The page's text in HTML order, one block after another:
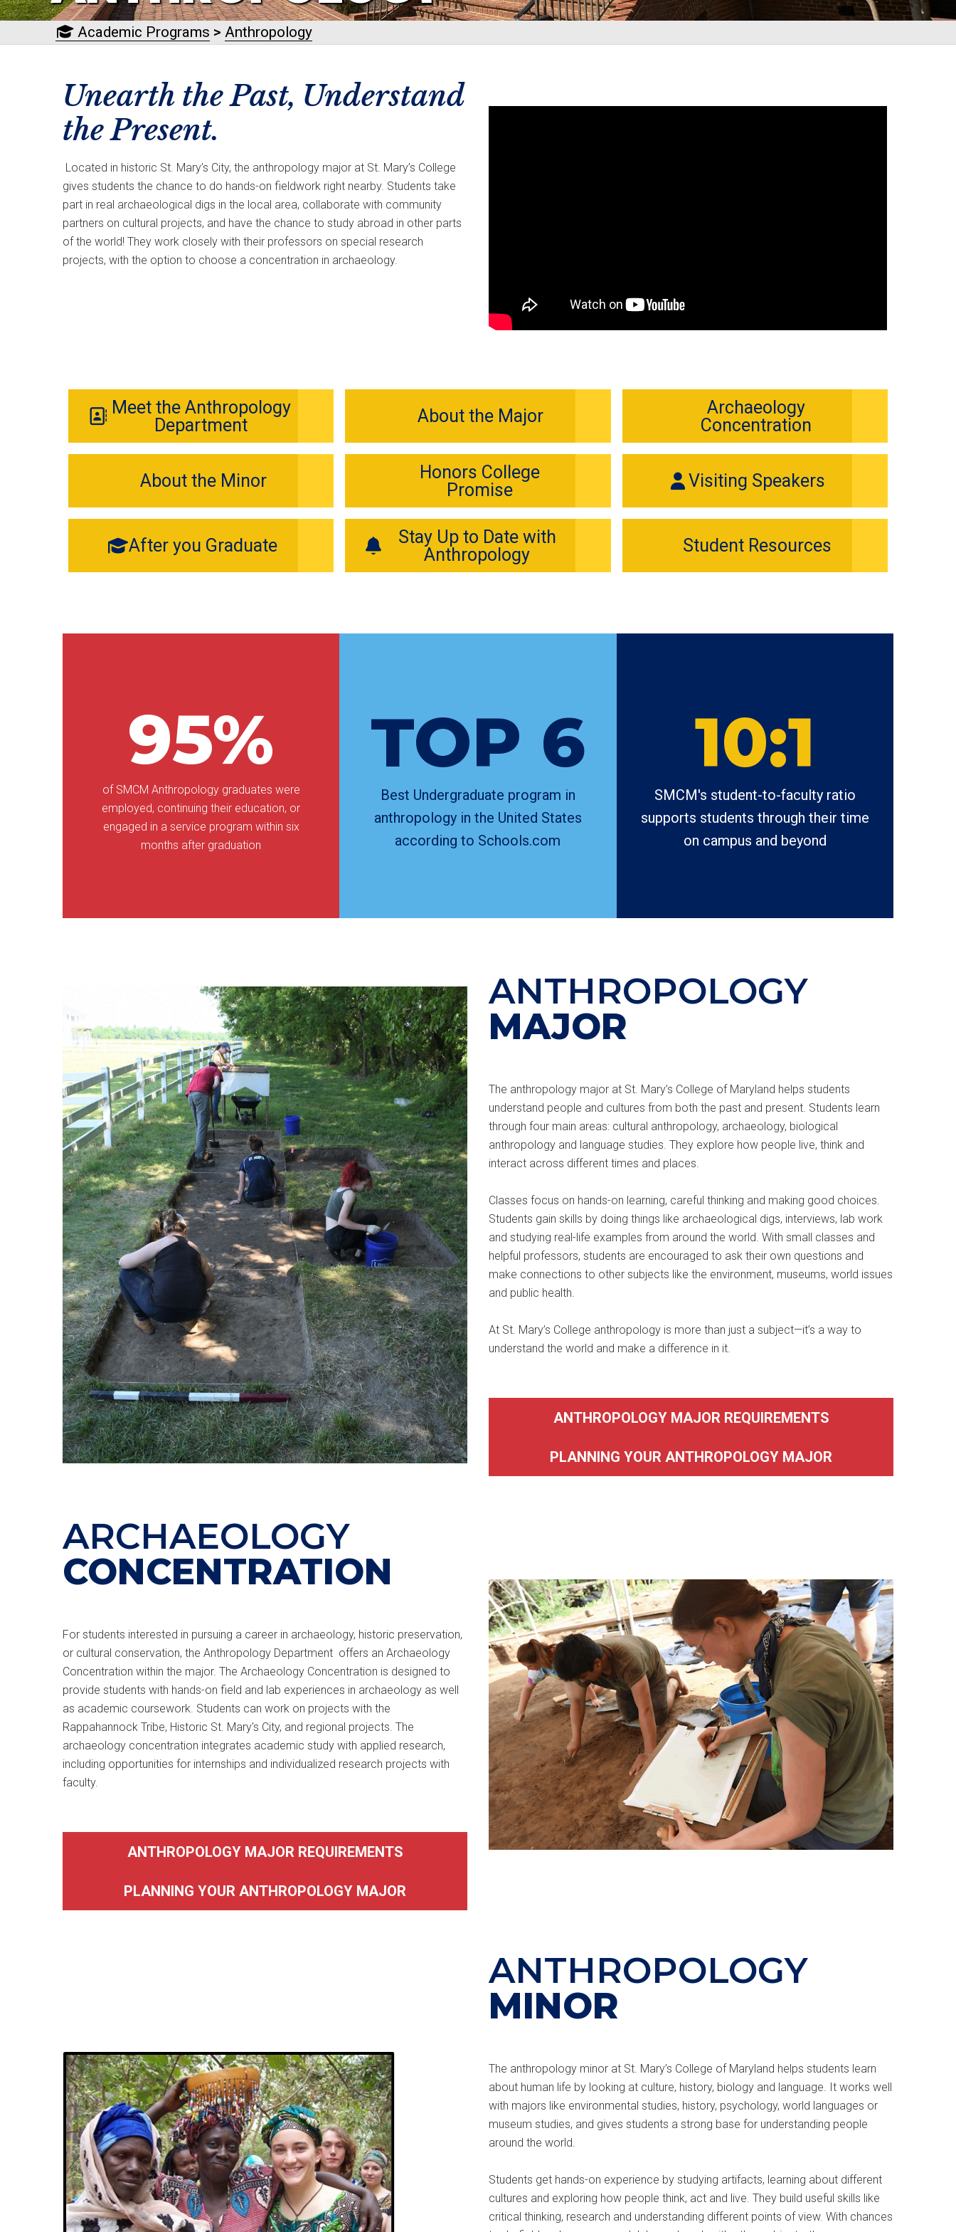
Academic Programs >Anthropology
Unearth the Past, Understand
the Present.
Located in historic St. Mary’s City, the anthropology major at St. Mary’s College
gives students the chance to do hands-on fieldwork right nearby. Students take
part in real archaeological digs in the local area, collaborate with community
partners on cultural projects, and have the chance to study abroad in other parts
of the world! They work closely with their professors on special research
projects, with the option to choose a concentration in archaeology.
Meet the Anthropology
Department
About the Major
Archaeology
Concentration
About the Minor
Honors College
Promise
Visiting Speakers
After you Graduate
Stay Up to Date with
Anthropology
Student Resources
95%
of SMCM Anthropology graduates were
employed, continuing their education, or
engaged in a service program within six
months after graduation
TOP 6
Best Undergraduate program in
anthropology in the United States
according to Schools.com
10:1
SMCM's student-to-faculty ratio
supports students through their time
on campus and beyond
ANTHROPOLOGY
MAJOR
The anthropology major at St. Mary’s College of Maryland helps students
understand people and cultures from both the past and present. Students learn
through four main areas: cultural anthropology, archaeology, biological
anthropology and language studies. They explore how people live, think and
interact across different times and places.
Classes focus on hands-on learning, careful thinking and making good choices.
Students gain skills by doing things like archaeological digs, interviews, lab work
and studying real-life examples from around the world. With small classes and
helpful professors, students are encouraged to ask their own questions and
make connections to other subjects like the environment, museums, world issues
and public health.
At St. Mary’s College anthropology is more than just a subject—it’s a way to
understand the world and make a difference in it.
ANTHROPOLOGY MAJOR REQUIREMENTS
PLANNING YOUR ANTHROPOLOGY MAJOR
ARCHAEOLOGY
CONCENTRATION
For students interested in pursuing a career in archaeology, historic preservation,
or cultural conservation, the Anthropology Department offers an Archaeology
Concentration within the major. The Archaeology Concentration is designed to
provide students with hands-on field and lab experiences in archaeology as well
as academic coursework. Students can work on projects with the
Rappahannock Tribe, Historic St. Mary's City, and regional projects. The
archaeology concentration integrates academic study with applied research,
including opportunities for internships and individualized research projects with
faculty.
ANTHROPOLOGY MAJOR REQUIREMENTS
PLANNING YOUR ANTHROPOLOGY MAJOR
ANTHROPOLOGY
MINOR
The anthropology minor at St. Mary’s College of Maryland helps students learn
about human life by looking at culture, history, biology and language. It works well
with majors like environmental studies, history, psychology, world languages or
museum studies, and gives students a strong base for understanding people
around the world.
Students get hands-on experience by studying artifacts, learning about different
cultures and exploring how people think, act and live. They build useful skills like
critical thinking, research and understanding different points of view. With chances